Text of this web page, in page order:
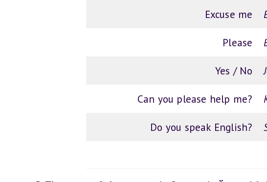
Excuse me
Please
Yes / No
Can you please help me?
Do you speak English?